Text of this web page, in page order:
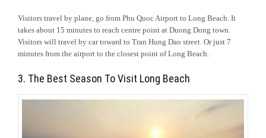
Visitors travel by plane, go from Phu Quoc Airport to Long Beach. It
takes about 15 minutes to reach centre point at Duong Dong town.
Visitors will travel by car toward to Tran Hung Dao street. Or just 7
minutes from the airport to the closest point of Long Beach.
3. The Best Season To Visit Long Beach